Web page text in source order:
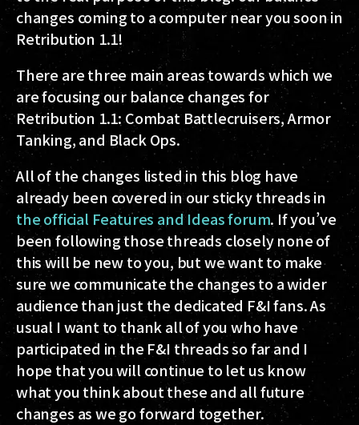
changes coming to a computer near you soon in
Retribution 1.1!
There are three main areas towards which we
are focusing our balance changes for
Retribution 1.1: Combat Battlecruisers, Armor
Tanking, and Black Ops.
All of the changes listed in this blog have
already been covered in our sticky threads in
the official Features and Ideas forum. If you’ve
been following those threads closely none of
this will be new to you, but we want to make
sure we communicate the changes to a wider
audience than just the dedicated F&I fans. As
usual I want to thank all of you who have
participated in the F&I threads so far and I
hope that you will continue to let us know
what you think about these and all future
changes as we go forward together.